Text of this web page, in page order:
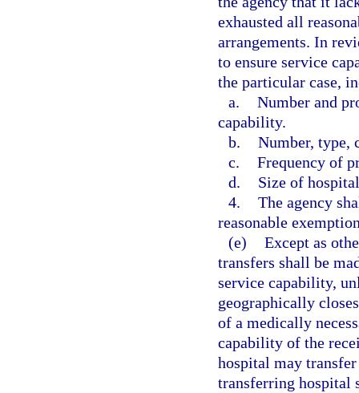
exhausted all
arrangements. In
to ensure service
the particular case,
a. Number and
capability.
b. Number, type,
c. Frequency of
d.
Size of
4. The agency
reasonable
(e) Except as
transfers shall be
service capability,
geographically
of a medically
capability of the
hospital may
transferring hospital